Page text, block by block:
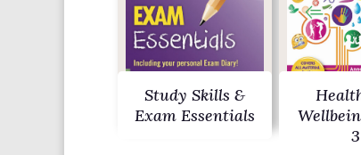
Study Skills &
Exam Essentials
3